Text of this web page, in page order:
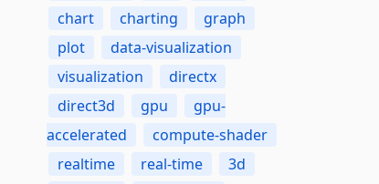
chart
charting
graph
plot
data-visualization
visualization
directx
direct3d
gpu
gpu-
accelerated
compute-shader
realtime
real-time
3d